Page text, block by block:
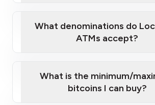
sign-up
What denominations do
ATMs accept?
What is the minimum/
bitcoins I can buy?